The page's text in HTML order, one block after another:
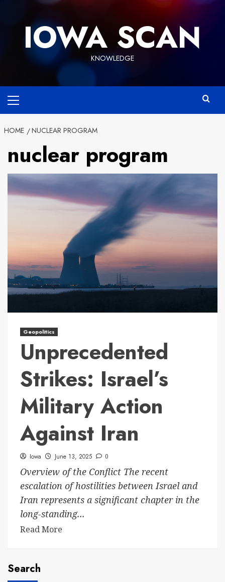
IOWA SCAN
KNOWLEDGE
Menu
HOME NUCLEAR PROGRAM
nuclear program
Geopolitics
Unprecedented
Strikes: Israel’s
Military Action
Against Iran
Iowa June 13, 2025 0
Overview of the Conflict The recent
escalation of hostilities between Israel and
Iran represents a significant chapter in the
long-standing...
Read More
Search